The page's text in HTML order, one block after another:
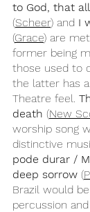
to God, that
(Scheer) and I
(Grace) are
former being
those used to
the latter has
Theatre feel.
death (New
worship song
distinctive
pode durar /
deep sorrow (
Brazil would
percussion